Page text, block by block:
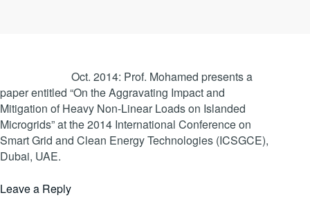
Oct. 2014: Prof. Mohamed presents a
paper entitled “On the Aggravating Impact and
Mitigation of Heavy Non-Linear Loads on Islanded
Microgrids” at the 2014 International Conference on
Smart Grid and Clean Energy Technologies (ICSGCE),
Dubai, UAE.
Leave a Reply